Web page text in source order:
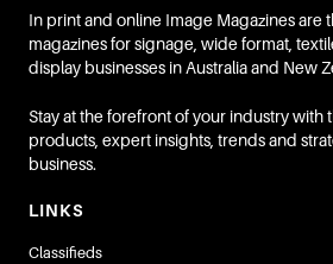
In print and online Image Magazines are
magazines for signage, wide format,
display businesses in Australia and New
Stay at the forefront of your industry with
products, expert insights, trends and
business.
LINKS
Classifieds